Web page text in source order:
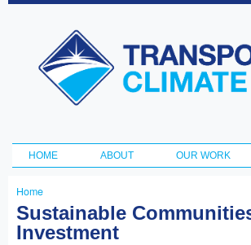
Transportation
and Climate
Initiative
Main menu
HOME ABOUT OUR WORK
You
are
Home
Sustainable
Investment